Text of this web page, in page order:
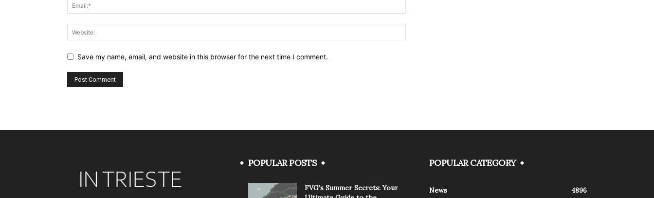
Save my name, email, and website in this browser for the next time I comment.
POPULAR POSTS
FVG’s Summer Secrets: Your
POPULAR CATEGORY
News 4896